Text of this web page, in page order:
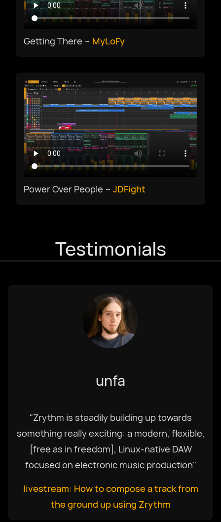
Getting There ~ MyLoFy
Power Over People ~ JDFight
Testimonials
unfa
"Zrythm is steadily building up towards
something really exciting: a modern, flexible,
[free as in freedom], Linux-native DAW
focused on electronic music production"
livestream: How to compose a track from
the ground up using Zrythm